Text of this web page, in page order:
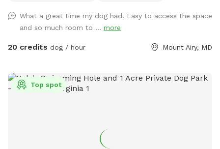
fetch or frisbee. Tug. If you dog loves to sniff there are
lots of fox, deer and other creatures in the area to enliven
your dogs nose! Easy parking available. We can even
What a great time my dog had! Easy to access the space
and so much room to ... more
20 credits dog / hour Mount Airy, MD
Top spot